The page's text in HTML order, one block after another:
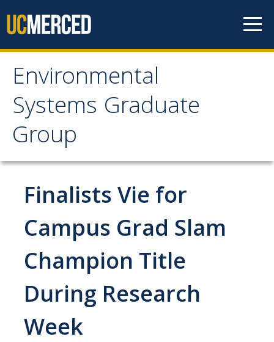
Environmental
Systems Graduate
Group
Environmental Systems
Graduate Group
Prospective Students
How to Apply
Current Students
Faculty
Finalists Vie for
Campus Grad Slam
Champion Title
During Research
Week